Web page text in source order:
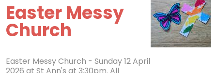
Easter Messy
Church
Easter Messy Church - Sunday 12 April